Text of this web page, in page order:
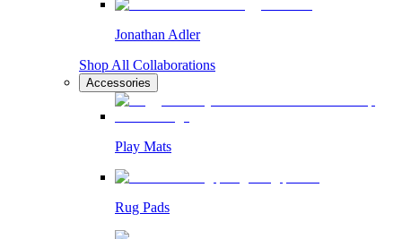
Jonathan Adler
Shop All Collaborations
Accessories
Play Mats
Rug Pads